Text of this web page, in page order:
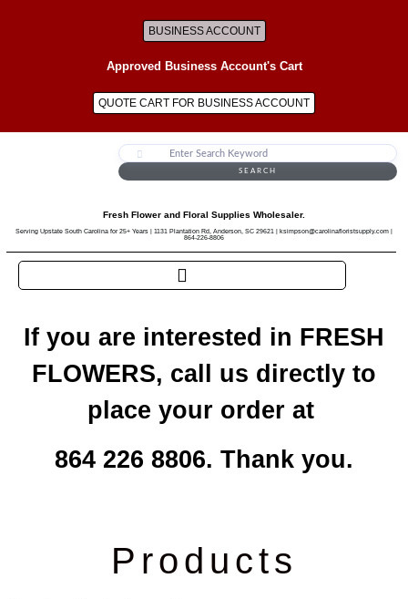
BUSINESS ACCOUNT
Approved Business Account's Cart
QUOTE CART FOR BUSINESS ACCOUNT
SEARCH
Fresh Flower and Floral Supplies Wholesaler.
Serving Upstate South Carolina for 25+ Years | 1131 Plantation Rd, Anderson, SC 29621 | ksimpson@carolinafloristsupply.com |
864-226-8806
If you are interested in FRESH
FLOWERS, call us directly to
place your order at
864 226 8806. Thank you.
Products